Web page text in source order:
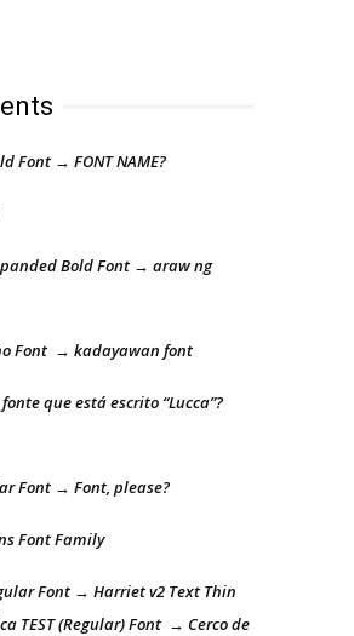
Font → FONT NAME?
Bold Font → araw ng
Font → kadayawan font
que está escrito “Lucca”?
Font → Font, please?
Font Family
Font → Harriet v2 Text Thin
TEST (Regular) Font → Cerco de